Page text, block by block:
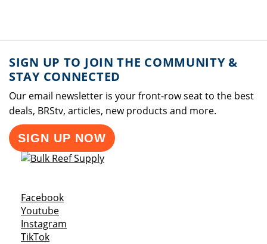
SIGN UP TO JOIN THE COMMUNITY &
STAY CONNECTED
Our email newsletter is your front-row seat to the best
deals, BRStv, articles, new products and more.
SIGN UP NOW
FacebookOpens a new window
YoutubeOpens a new window
Instagram
TikTokOpens a new window